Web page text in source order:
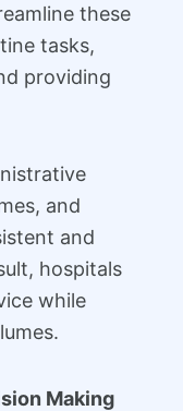
these
tasks,
providing
and
and
hospitals
while
Making